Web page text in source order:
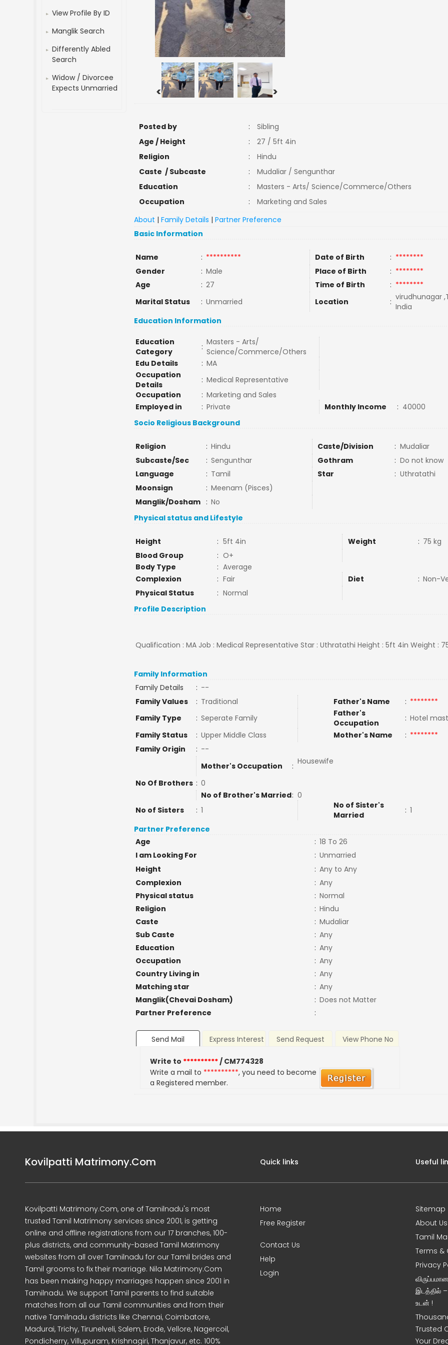
View Profile By ID
Manglik Search
Differently Abled
Search
Widow / Divorcee
Expects Unmarried
< >
Posted by :
Sibling
Age / Height
:
27 / 5ft 4in
Religion
:
Hindu
Caste / Subcaste
:
Mudaliar / Sengunthar
Education
:
Masters - Arts/ Science/Commerce/Others
Occupation
:
Marketing and Sales
About |Family Details |Partner Preference
Basic Information
Name : ********** Date of Birth : ********
Gender
: Male Place of Birth : ********
Age
: 27 Time of Birth : ********
Marital Status
: Unmarried Location : virudhunagar
India
Education Information
Education
Category
: Masters - Arts/
Science/Commerce/Others
Edu Details
: MA
Occupation
Details
: Medical Representative
Occupation
: Marketing and Sales
Employed in
: Private Monthly Income : 40000
Socio Religious Background
Religion : Hindu Caste/Division : Mudaliar
Subcaste/Sec
: Sengunthar Gothram : Do not know
Language
: Tamil Star : Uthratathi
Moonsign
: Meenam (Pisces)
Manglik/Dosham
: No
Physical status and Lifestyle
Height : 5ft 4in Weight : 75 kg
Blood Group
: O+
Body Type
: Average
Complexion
: Fair Diet : Non-
Physical Status
: Normal
Profile Description
Qualification : MA Job : Medical Representative Star : Uthratathi Height : 5ft 4in Weight :
Family Information
Family Details
: --
Family Values
: Traditional Father's Name : ********
Family Type
: Seperate Family
Father's
Occupation
: Hotel
Family Status
: Upper Middle Class Mother's Name : ********
Family Origin
: --
Mother's Occupation
: Housewife
No Of Brothers : 0
No of Brother's Married: 0
No of Sisters
: 1
No of Sister's
Married
: 1
Partner Preference
Age
: 18 To 26
I am Looking For
: Unmarried
Height
: Any to Any
Complexion
: Any
Physical status
: Normal
Religion
: Hindu
Caste
: Mudaliar
Sub Caste
: Any
Education
: Any
Occupation
: Any
Country Living in
: Any
Matching star
: Any
Manglik(Chevai Dosham)
: Does not Matter
Partner Preference
:
Send Mail Express Interest Send Request View Phone No
Write to **********/ CM774328
Write a mail to **********, you need to become
a Registered member.
Kovilpatti Matrimony.Com
Kovilpatti Matrimony.Com, one of Tamilnadu's most
trusted Tamil Matrimony services since 2001, is getting
online and offline registrations from our 17 branches, 100-
plus districts, and community-based Tamil Matrimony
websites from all over Tamilnadu for our Tamil brides and
Tamil grooms to fix their marriage. Nila Matrimony.Com
has been making happy marriages happen since 2001 in
Tamilnadu. We support Tamil parents to find suitable
matches from all our Tamil communities and from their
native Tamilnadu districts like Chennai, Coimbatore,
Madurai, Trichy, Tirunelveli, Salem, Erode, Vellore, Nagercoil,
Pondicherry, Villupuram, Krishnagiri, Thanjavur, etc. 100%
Quick links
Home
Free Register
Contact Us
Help
Login
Useful
Sitemap
About Us
Tamil
Terms &
Privacy
இடத்தில்
உடன் !
Trusted
Your